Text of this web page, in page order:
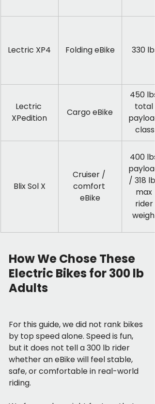
Lectric XP4 Folding eBike 330 lbs
Lectric
XPedition
Cargo eBike
450 lbs
total
class
Blix Sol X
Cruiser /
comfort
eBike
400 lbs
/ 318 lbs
max
rider
weight
How We Chose These
Electric Bikes for 300 lb
Adults
For this guide, we did not rank bikes
by top speed alone. Speed is fun,
but it does not tell a 300 lb rider
whether an eBike will feel stable,
safe, or comfortable in real-world
riding.